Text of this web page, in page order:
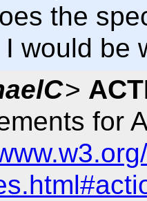
the
I would be
>
for